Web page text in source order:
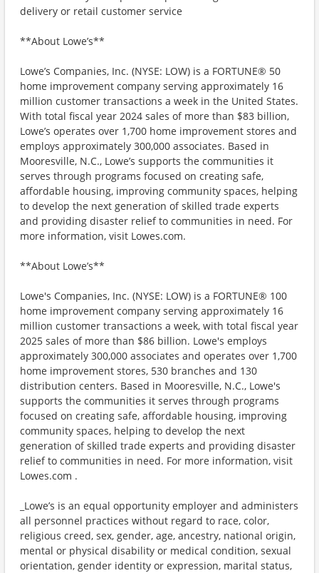
delivery or retail customer service
**About Lowe’s**
Lowe’s Companies, Inc. (NYSE: LOW) is a FORTUNE® 50
home improvement company serving approximately 16
million customer transactions a week in the United States.
With total fiscal year 2024 sales of more than $83 billion,
Lowe’s operates over 1,700 home improvement stores and
employs approximately 300,000 associates. Based in
Mooresville, N.C., Lowe’s supports the communities it
serves through programs focused on creating safe,
affordable housing, improving community spaces, helping
to develop the next generation of skilled trade experts
and providing disaster relief to communities in need. For
more information, visit Lowes.com.
**About Lowe’s**
Lowe's Companies, Inc. (NYSE: LOW) is a FORTUNE® 100
home improvement company serving approximately 16
million customer transactions a week, with total fiscal year
2025 sales of more than $86 billion. Lowe's employs
approximately 300,000 associates and operates over 1,700
home improvement stores, 530 branches and 130
distribution centers. Based in Mooresville, N.C., Lowe's
supports the communities it serves through programs
focused on creating safe, affordable housing, improving
community spaces, helping to develop the next
generation of skilled trade experts and providing disaster
relief to communities in need. For more information, visit
Lowes.com .
_Lowe’s is an equal opportunity employer and administers
all personnel practices without regard to race, color,
religious creed, sex, gender, age, ancestry, national origin,
mental or physical disability or medical condition, sexual
orientation, gender identity or expression, marital status,